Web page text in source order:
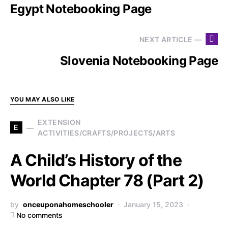
Egypt Notebooking Page
NEXT ARTICLE —
Slovenia Notebooking Page
YOU MAY ALSO LIKE
E
EXTENSION
ACTIVITIES/CRAFTS/PROJECTS/ARTS
A Child’s History of the
World Chapter 78 (Part 2)
by onceuponahomeschooler
January 15, 2023
No comments